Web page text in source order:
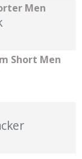
Men
Short Men